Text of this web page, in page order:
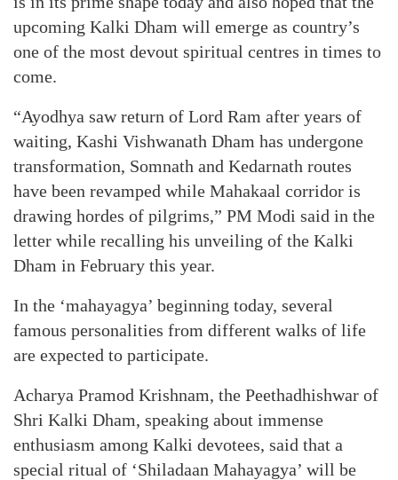
upcoming Kalki Dham will emerge as country’s
one of the most devout spiritual centres in times to
come.
“Ayodhya saw return of Lord Ram after years of
waiting, Kashi Vishwanath Dham has undergone
transformation, Somnath and Kedarnath routes
have been revamped while Mahakaal corridor is
drawing hordes of pilgrims,” PM Modi said in the
letter while recalling his unveiling of the Kalki
Dham in February this year.
In the ‘mahayagya’ beginning today, several
famous personalities from different walks of life
are expected to participate.
Acharya Pramod Krishnam, the Peethadhishwar of
Shri Kalki Dham, speaking about immense
enthusiasm among Kalki devotees, said that a
special ritual of ‘Shiladaan Mahayagya’ will be